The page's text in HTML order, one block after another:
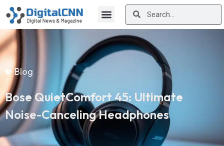
Blog
Bose QuietComfort 45: Ultimate
Noise-Canceling Headphones